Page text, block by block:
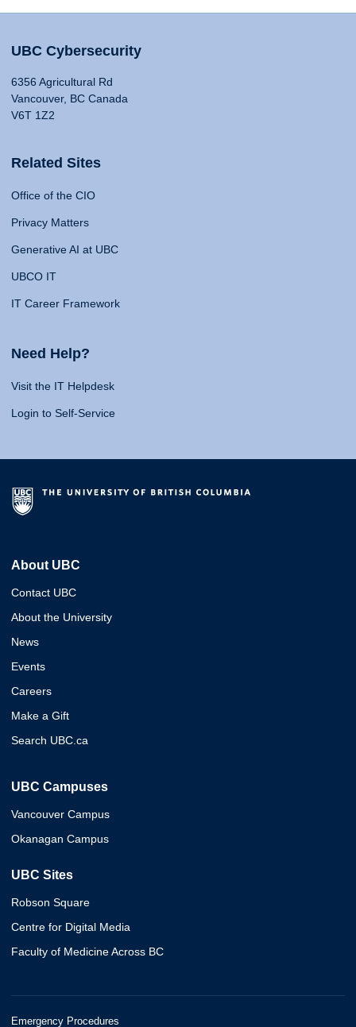
UBC Cybersecurity
6356 Agricultural Rd
Vancouver, BC Canada
V6T 1Z2
Related Sites
Office of the CIO
Privacy Matters
Generative AI at UBC
UBCO IT
IT Career Framework
Need Help?
Visit the IT Helpdesk
Login to Self-Service
About UBC
Contact UBC
About the University
News
Events
Careers
Make a Gift
Search UBC.ca
UBC Campuses
Vancouver Campus
Okanagan Campus
UBC Sites
Robson Square
Centre for Digital Media
Faculty of Medicine Across BC
Emergency Procedures